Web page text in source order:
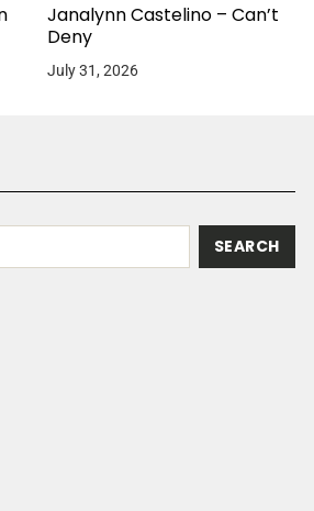
Janalynn Castelino – Can’t
Deny
July 31, 2026